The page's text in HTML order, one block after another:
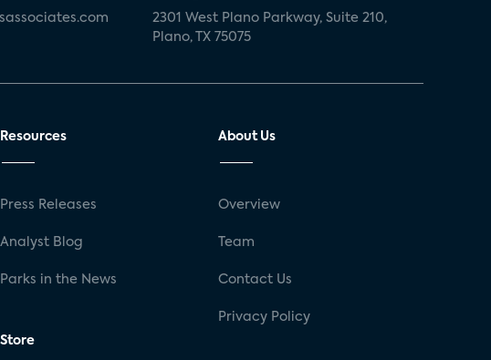
2301 West Plano Parkway, Suite 210,
Plano, TX 75075
Resources
Press Releases
Analyst Blog
Parks in the News
Store
About Us
Overview
Team
Contact Us
Privacy Policy